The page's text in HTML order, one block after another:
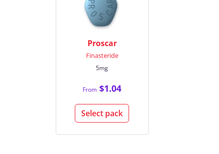
Proscar
Finasteride
5mg
From $1.04
Select pack